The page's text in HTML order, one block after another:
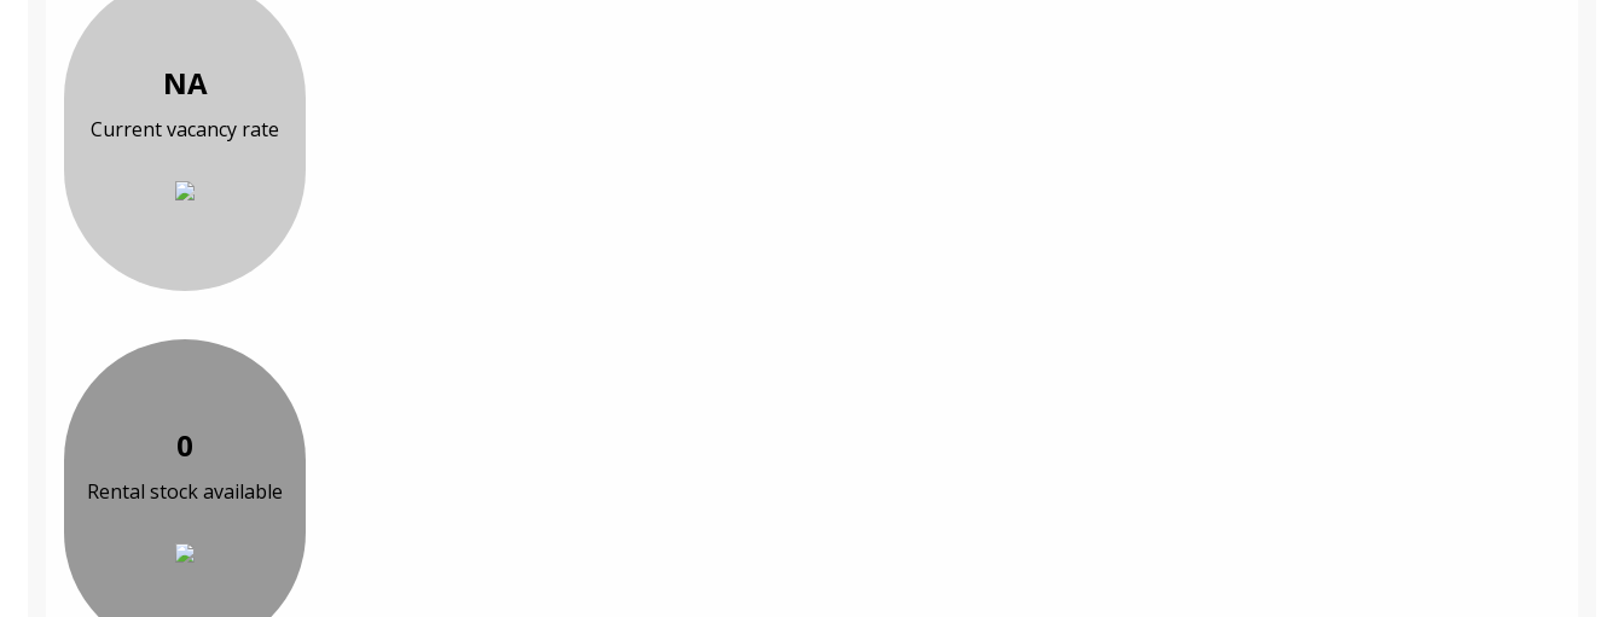
NA
Current vacancy rate
0
Rental stock available